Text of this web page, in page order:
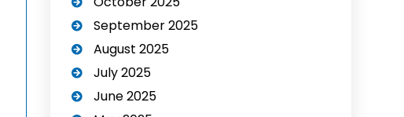
September 2025
August 2025
July 2025
June 2025